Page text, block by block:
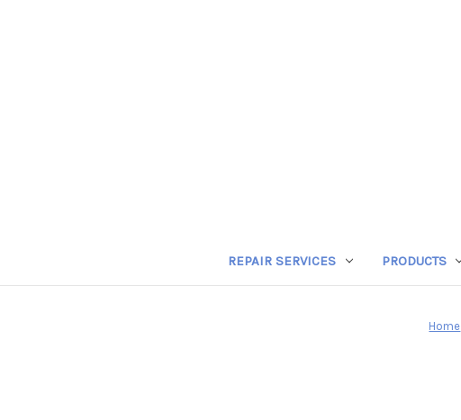
REPAIR SERVICES PRODUCTS
Home